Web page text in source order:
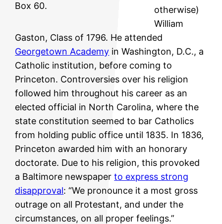
Box 60.
otherwise)
William
Gaston, Class of 1796. He attended
Georgetown Academy in Washington, D.C., a
Catholic institution, before coming to
Princeton. Controversies over his religion
followed him throughout his career as an
elected official in North Carolina, where the
state constitution seemed to bar Catholics
from holding public office until 1835. In 1836,
Princeton awarded him with an honorary
doctorate. Due to his religion, this provoked
a Baltimore newspaperto express strong
disapproval: “We pronounce it a most gross
outrage on all Protestant, and under the
circumstances, on all proper feelings.”